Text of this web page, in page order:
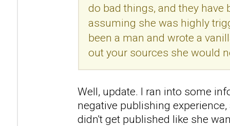
do bad things, and they have
assuming she was highly
been a man and wrote a
out your sources she would
Well, update. I ran into some
negative publishing
didn't get published like she